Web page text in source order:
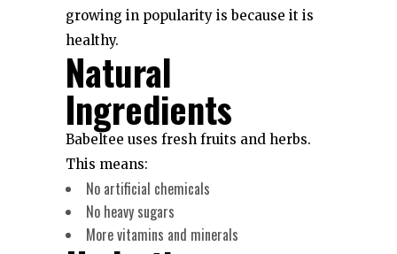
growing in popularity is because it is
healthy.
Natural
Ingredients
Babeltee uses fresh fruits and herbs.
This means:
No artificial chemicals
No heavy sugars
More vitamins and minerals